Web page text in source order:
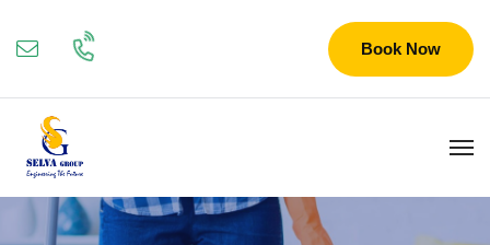
Book Now